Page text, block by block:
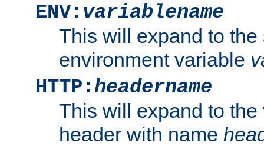
ENV: variablename
This will expand to the
environment variable
HTTP:headername
This will expand to
header with name